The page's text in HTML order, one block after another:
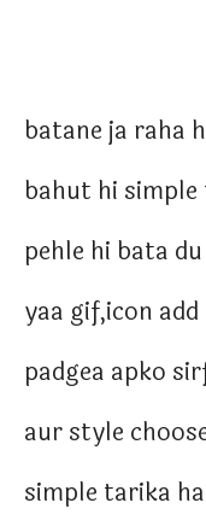
batane ja raha
bahut hi
pehle hi bata
yaa gif,icon
padgea apko
aur style